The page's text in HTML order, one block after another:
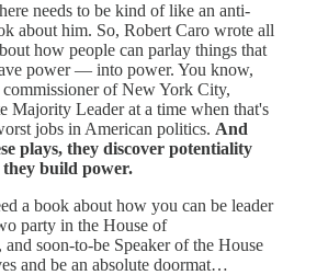
needs to be kind of like an anti-
about him. So, Robert Caro wrote all
how people can parlay things that
power — into power. You know,
of New York City,
Majority Leader at a time when that's
jobs in American politics. And
plays, they discover potentiality
build power.
a book about how you can be leader
party in the House of
and soon-to-be Speaker of the House
and be an absolute doormat…